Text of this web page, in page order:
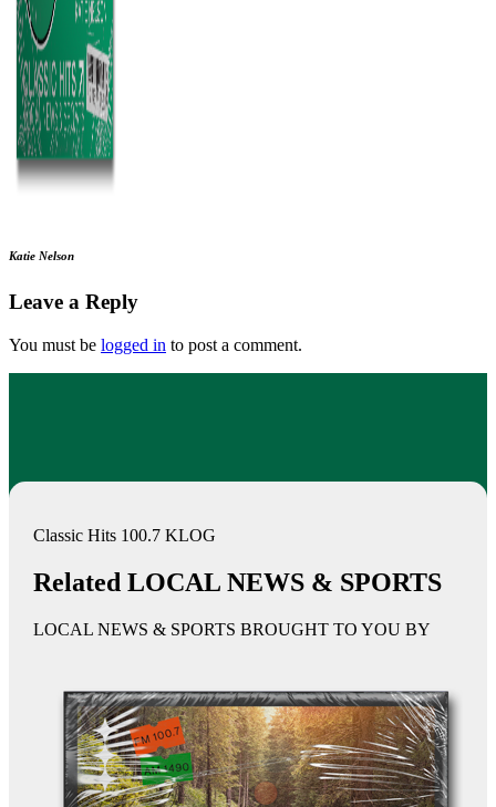
Katie Nelson
Leave a Reply
You must be logged in to post a comment.
Classic Hits 100.7 KLOG
Related LOCAL NEWS & SPORTS
LOCAL NEWS & SPORTS BROUGHT TO YOU BY